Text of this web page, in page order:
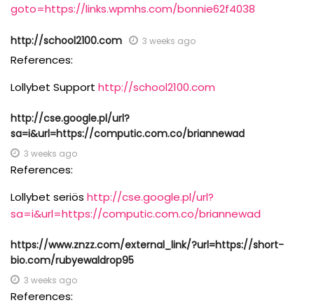
goto=https://links.wpmhs.com/bonnie62f4038
http://school2100.com 3 weeks ago
References:
Lollybet Support http://school2100.com
http://cse.google.pl/url?
sa=i&url=https://computic.com.co/briannewad
3 weeks ago
References:
Lollybet seriös http://cse.google.pl/url?
sa=i&url=https://computic.com.co/briannewad
https://www.znzz.com/external_link/?url=https://short-
bio.com/rubyewaldrop95
3 weeks ago
References: